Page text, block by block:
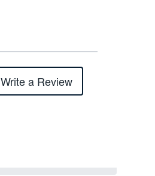
Write a Review